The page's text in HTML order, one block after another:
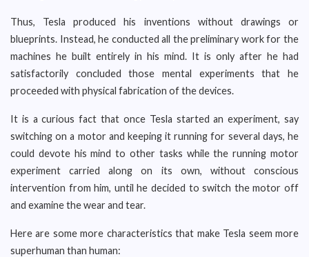
Thus, Tesla produced his inventions without drawings or
blueprints. Instead, he conducted all the preliminary work for the
machines he built entirely in his mind. It is only after he had
satisfactorily concluded those mental experiments that he
proceeded with physical fabrication of the devices.
It is a curious fact that once Tesla started an experiment, say
switching on a motor and keeping it running for several days, he
could devote his mind to other tasks while the running motor
experiment carried along on its own, without conscious
intervention from him, until he decided to switch the motor off
and examine the wear and tear.
Here are some more characteristics that make Tesla seem more
superhuman than human: